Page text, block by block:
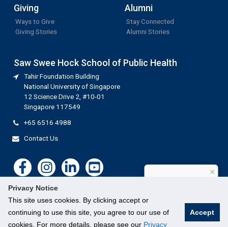
Privacy Notice
This site uses cookies. By clicking accept or
continuing to use this site, you agree to our use of
cookies. For more details, please see our Privacy
Accept
Giving
Ways to Give
Giving Stories
Alumni
Stay Connected
Alumni Stories
Saw Swee Hock School of Public Health
Tahir Foundation Building
National University of Singapore
12 Science Drive 2, #10-01
Singapore 117549
+65 6516 4988
Contact Us
×